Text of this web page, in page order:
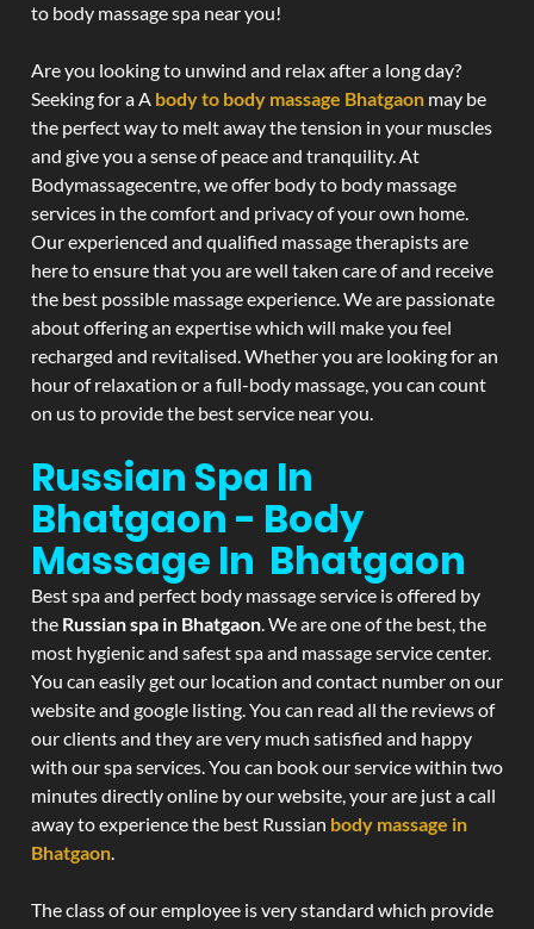
to body massage spa near you!
Are you looking to unwind and relax after a long day?
Seeking for a A body to body massage Bhatgaon may be
the perfect way to melt away the tension in your muscles
and give you a sense of peace and tranquility. At
Bodymassagecentre, we offer body to body massage
services in the comfort and privacy of your own home.
Our experienced and qualified massage therapists are
here to ensure that you are well taken care of and receive
the best possible massage experience. We are passionate
about offering an expertise which will make you feel
recharged and revitalised. Whether you are looking for an
hour of relaxation or a full-body massage, you can count
on us to provide the best service near you.
Russian Spa In
Bhatgaon - Body
Massage In Bhatgaon
Best spa and perfect body massage service is offered by
the Russian spa in Bhatgaon. We are one of the best, the
most hygienic and safest spa and massage service center.
You can easily get our location and contact number on our
website and google listing. You can read all the reviews of
our clients and they are very much satisfied and happy
with our spa services. You can book our service within two
minutes directly online by our website, your are just a call
away to experience the best Russian body massage in
Bhatgaon.
The class of our employee is very standard which provide